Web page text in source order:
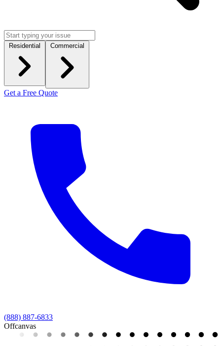
Residential Commercial
Get a Free Quote
(888) 887-6833
Offcanvas